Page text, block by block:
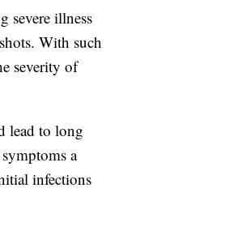
severe illness
With such
severity of
lead to long
a
infections